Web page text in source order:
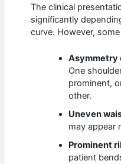
The clinical
significantly
curve. However,
Asymmetry
One
prominent,
other.
Uneven
may appear
Prominent
patient